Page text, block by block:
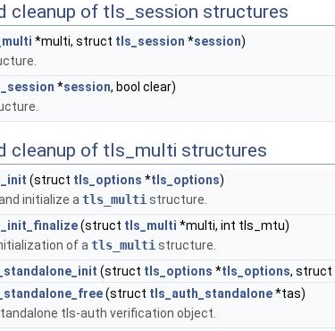
cleanup of tls_session structures
*multi, struct tls_session *session)
*session, bool clear)
cleanup of tls_multi structures
(struct tls_options *tls_options)
initialize a tls_multi structure.
(struct tls_multi *multi, int tls_mtu)
of a tls_multi structure.
(struct tls_options *tls_options, struct
(struct tls_auth_standalone*tas)
tls-auth verification object.